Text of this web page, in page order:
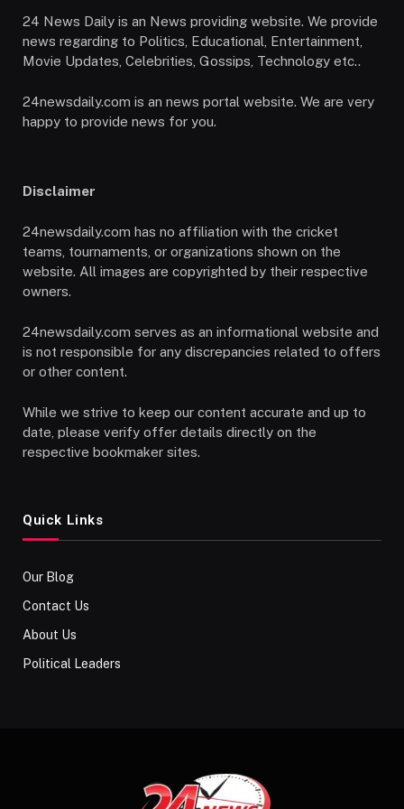
24 News Daily is an News providing website. We provide
news regarding to Politics, Educational, Entertainment,
Movie Updates, Celebrities, Gossips, Technology etc..
24newsdaily.com is an news portal website. We are very
happy to provide news for you.
Disclaimer
24newsdaily.com has no affiliation with the cricket
teams, tournaments, or organizations shown on the
website. All images are copyrighted by their respective
owners.
24newsdaily.com serves as an informational website and
is not responsible for any discrepancies related to offers
or other content.
While we strive to keep our content accurate and up to
date, please verify offer details directly on the
respective bookmaker sites.
Quick Links
Our Blog
Contact Us
About Us
Political Leaders